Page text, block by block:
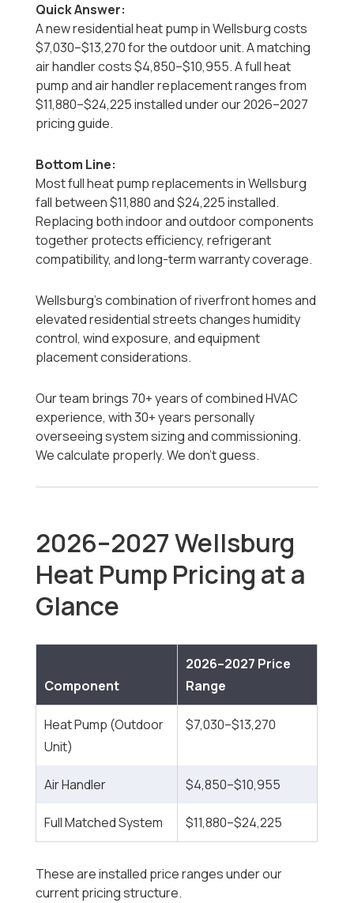
Quick Answer:
A new residential heat pump in Wellsburg costs
$7,030–$13,270 for the outdoor unit. A matching
air handler costs $4,850–$10,955. A full heat
pump and air handler replacement ranges from
$11,880–$24,225 installed under our 2026–2027
pricing guide.
Bottom Line:
Most full heat pump replacements in Wellsburg
fall between $11,880 and $24,225 installed.
Replacing both indoor and outdoor components
together protects efficiency, refrigerant
compatibility, and long-term warranty coverage.
Wellsburg’s combination of riverfront homes and
elevated residential streets changes humidity
control, wind exposure, and equipment
placement considerations.
Our team brings 70+ years of combined HVAC
experience, with 30+ years personally
overseeing system sizing and commissioning.
We calculate properly. We don’t guess.
2026–2027 Wellsburg
Heat Pump Pricing at a
Glance
Component
2026–2027 Price
Range
Heat Pump (Outdoor
Unit)
$7,030–$13,270
Air Handler $4,850–$10,955
Full Matched System $11,880–$24,225
These are installed price ranges under our
current pricing structure.